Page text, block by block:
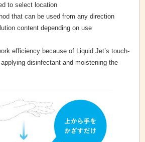
to select location
that can be used from any direction
content depending on use
efficiency because of Liquid Jet’s touch-
disinfectant and moistening the